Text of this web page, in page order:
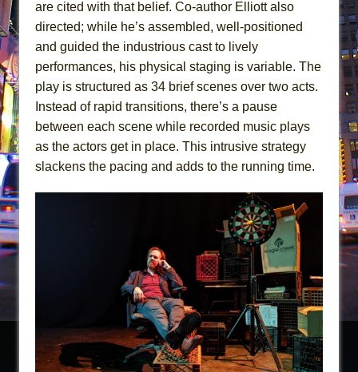
are cited with that belief. Co-author Elliott also
directed; while he’s assembled, well-positioned
and guided the industrious cast to lively
performances, his physical staging is variable. The
play is structured as 34 brief scenes over two acts.
Instead of rapid transitions, there’s a pause
between each scene while recorded music plays
as the actors get in place. This intrusive strategy
slackens the pacing and adds to the running time.